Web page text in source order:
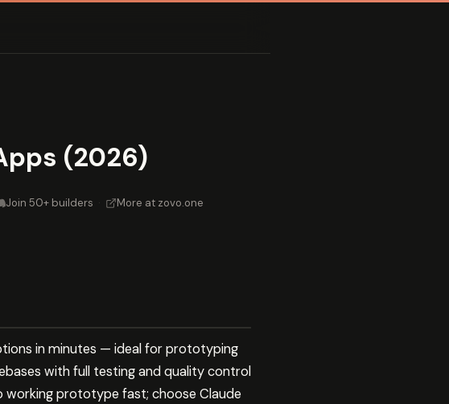
(2026)
Join 50+ builders · More at zovo.one
in minutes — ideal for prototyping
with full testing and quality control
prototype fast; choose Claude